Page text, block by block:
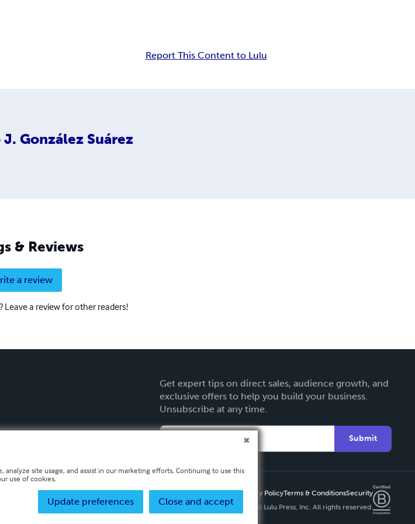
Report This Content to Lulu
González Suárez
& Reviews
a review
Leave a review for other readers!
Get expert tips on direct sales, audience growth, and
exclusive offers to help you build your business.
Unsubscribe at any time.
Submit
Privacy PolicyTerms & ConditionsSecurity
Copyright ©
2026 Lulu Press, Inc. All rights reserved.
site usage, and assist in our marketing efforts. Continuing to use this
use of cookies.
Close and accept
Update preferences